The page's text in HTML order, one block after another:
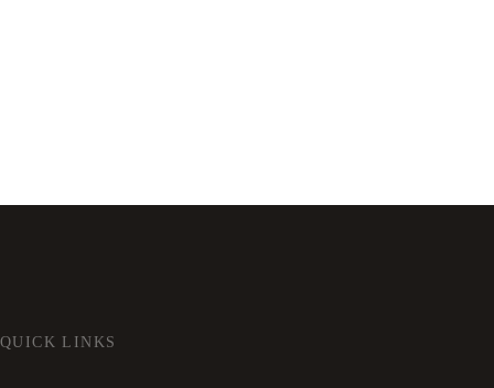
QUICK LINKS